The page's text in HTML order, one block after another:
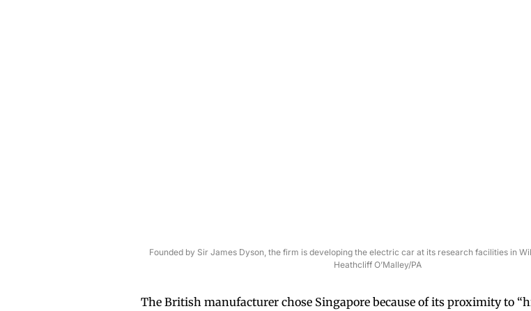
Founded by Sir James Dyson, the firm is developing the electric car at its research facilities in
Heathcliff O’Malley/PA
The British manufacturer chose Singapore because of its proximity to